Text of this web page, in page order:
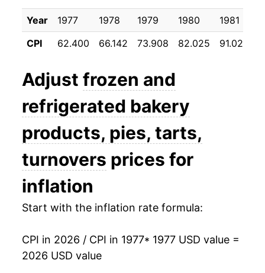
1988 $39.64 3.82%
1989 $42.58 7.41%
1990 $44.95 5.58%
1991 $46.43 3.29%
$47.79 2.93%
4.70%
1994
1995 $54.54 4.69%
1996 $56.04 2.75%
1997 $57.06
Year 1977 1978 1979 1980 1981
CPI
62.400 66.142 73.908 82.025 91.025
Adjust frozen and
refrigerated bakery
products, pies, tarts,
turnovers prices for
inflation
Start with the inflation rate formula:
CPI in 2026 / CPI in 1977* 1977 USD value =
2026 USD value